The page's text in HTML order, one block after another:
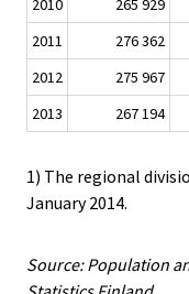
2010 265 929
2011
276 362
2012
275 967
2013
267 194
1) The regional
January 2014.
Source: Population